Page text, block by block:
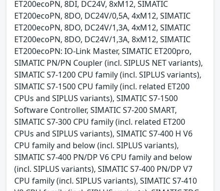
ET200ecoPN, 8DI, DC24V, 8xM12, SIMATIC
ET200ecoPN, 8DO, DC24V/0,5A, 4xM12, SIMATIC
ET200ecoPN, 8DO, DC24V/1,3A, 4xM12, SIMATIC
ET200ecoPN, 8DO, DC24V/1,3A, 8xM12, SIMATIC
ET200ecoPN: IO-Link Master, SIMATIC ET200pro,
SIMATIC PN/PN Coupler (incl. SIPLUS NET variants),
SIMATIC S7-1200 CPU family (incl. SIPLUS variants),
SIMATIC S7-1500 CPU family (incl. related ET200
CPUs and SIPLUS variants), SIMATIC S7-1500
Software Controller, SIMATIC S7-200 SMART,
SIMATIC S7-300 CPU family (incl. related ET200
CPUs and SIPLUS variants), SIMATIC S7-400 H V6
CPU family and below (incl. SIPLUS variants),
SIMATIC S7-400 PN/DP V6 CPU family and below
(incl. SIPLUS variants), SIMATIC S7-400 PN/DP V7
CPU family (incl. SIPLUS variants), SIMATIC S7-410